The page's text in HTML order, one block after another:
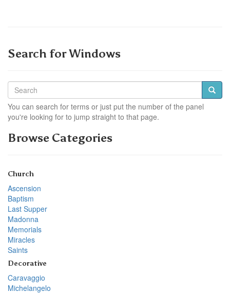
Search for Windows
You can search for terms or just put the number of the panel
you're looking for to jump straight to that page.
Browse Categories
Church
Ascension
Baptism
Last Supper
Madonna
Memorials
Miracles
Saints
Decorative
Caravaggio
Michelangelo